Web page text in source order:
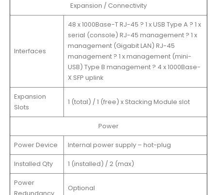
Expansion / Connectivity
Interfaces
48 x 1000Base-T RJ-45 ? 1 x USB Type A ? 1 x
serial (console) RJ-45 management ? 1 x
management (Gigabit LAN) RJ-45
management ? 1 x management (mini-
USB) Type B management ? 4 x 1000Base-
X SFP uplink
Expansion
Slots
1 (total) / 1 (free) x Stacking Module slot
Power
Power Device Internal power supply – hot-plug
Installed Qty 1 (installed) / 2 (max)
Power
Optional